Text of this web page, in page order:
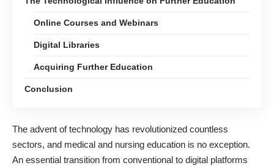
Online Courses and Webinars
Digital Libraries
Acquiring Further Education
Conclusion
The advent of technology has revolutionized countless
sectors, and medical and nursing education is no exception.
An essential transition from conventional to digital platforms